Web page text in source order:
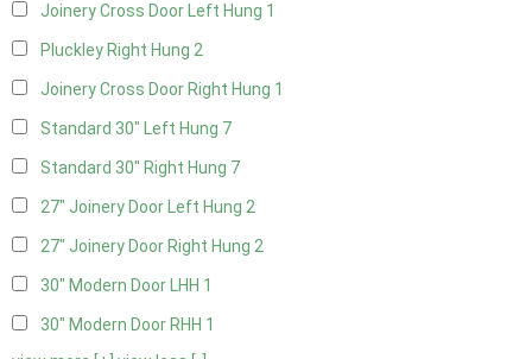
Joinery Cross Door Left Hung 1
Pluckley Right Hung 2
Joinery Cross Door Right Hung 1
Standard 30" Left Hung 7
Standard 30" Right Hung 7
27" Joinery Door Left Hung 2
27" Joinery Door Right Hung 2
30" Modern Door LHH 1
30" Modern Door RHH 1